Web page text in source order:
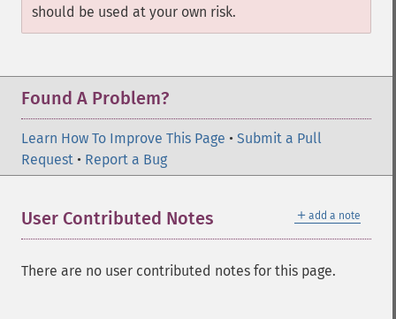
should be used at your own risk.
Found A Problem?
Learn How To Improve This Page • Submit a Pull
Request • Report a Bug
＋ add a note
User Contributed Notes
There are no user contributed notes for this page.